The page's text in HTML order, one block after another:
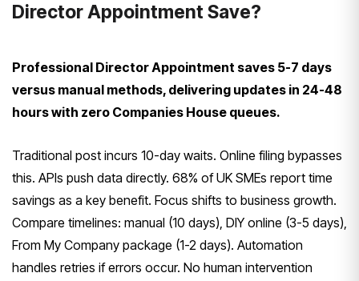
Director Appointment Save?
Professional Director Appointment saves 5-7 days
versus manual methods, delivering updates in 24-48
hours with zero Companies House queues.
Traditional post incurs 10-day waits. Online filing bypasses
this. APIs push data directly. 68% of UK SMEs report time
savings as a key benefit. Focus shifts to business growth.
Compare timelines: manual (10 days), DIY online (3-5 days),
From My Company package (1-2 days). Automation
handles retries if errors occur. No human intervention